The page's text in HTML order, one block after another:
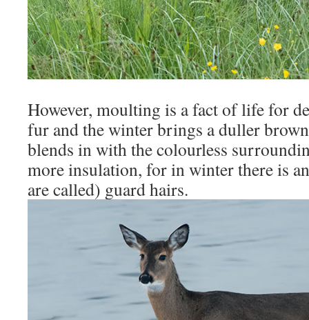
However, moulting is a fact of life for
fur and the winter brings a duller
blends in with the colourless
more insulation, for in winter there is
are called) guard hairs.